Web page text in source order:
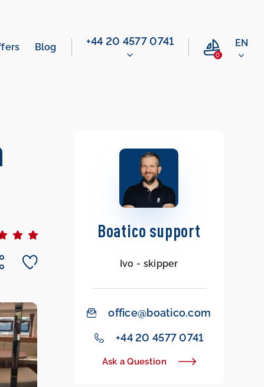
Blog ‭+44 20 4577 0741‬
0
EN
Boatico support
Ivo - skipper
office@boatico.com
‭+44 20 4577 0741‬
Ask a Question